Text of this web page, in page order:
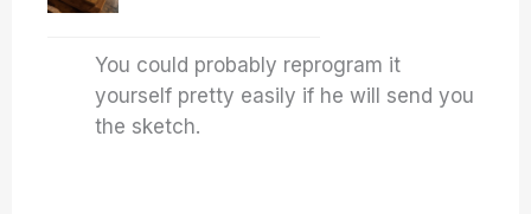
You could probably reprogram it
yourself pretty easily if he will send you
the sketch.